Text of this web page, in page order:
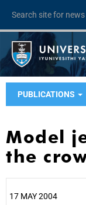
PUBLICATIONS
Model
the
17 MAY 2004